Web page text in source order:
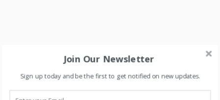
Join Our Newsletter
Sign up today and be the first to get notified on new updates.